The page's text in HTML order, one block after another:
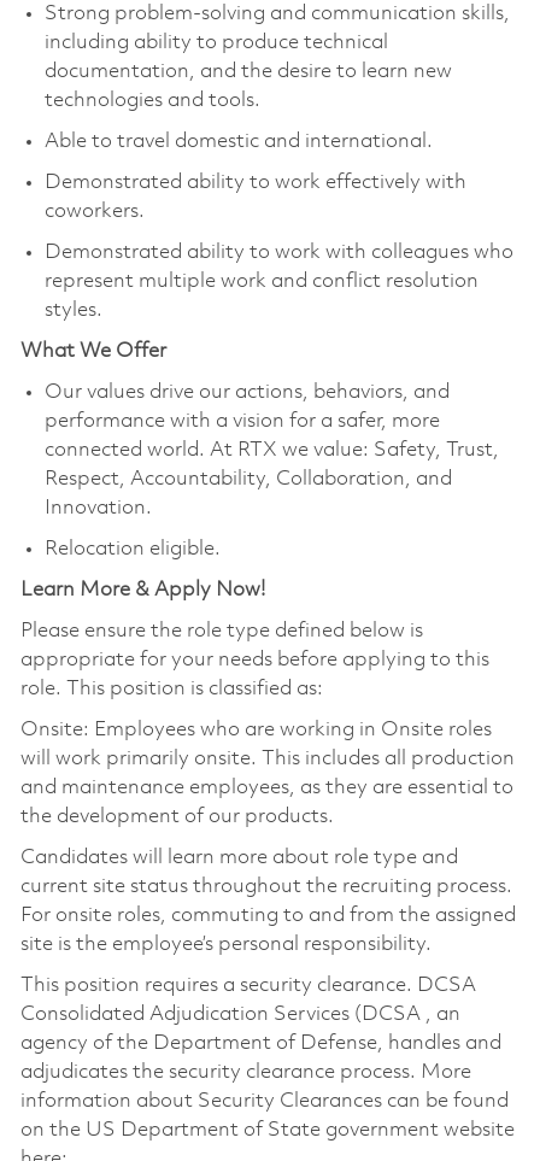
Strong problem-solving and communication skills,
including ability to produce technical
documentation, and the desire to learn new
technologies and tools.
Able to travel domestic and international.
Demonstrated ability to work effectively with
coworkers.
Demonstrated ability to work with colleagues who
represent multiple work and conflict resolution
styles.
What We Offer
Our values drive our actions, behaviors, and
performance with a vision for a safer, more
connected world. At RTX we value: Safety, Trust,
Respect, Accountability, Collaboration, and
Innovation.
Relocation eligible.
Learn More & Apply Now!
Please ensure the role type defined below is
appropriate for your needs before applying to this
role. This position is classified as:
Onsite: Employees who are working in Onsite roles
will work primarily onsite. This includes all production
and maintenance employees, as they are essential to
the development of our products.
Candidates will learn more about role type and
current site status throughout the recruiting process.
For onsite roles, commuting to and from the assigned
site is the employee’s personal responsibility.
This position requires a security clearance. DCSA
Consolidated Adjudication Services (DCSA , an
agency of the Department of Defense, handles and
adjudicates the security clearance process. More
information about Security Clearances can be found
on the US Department of State government website